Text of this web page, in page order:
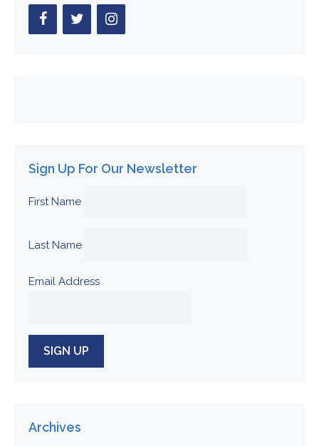
Sign Up For Our Newsletter
First Name
Last Name
Email Address
Archives